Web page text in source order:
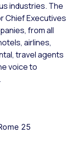
industries. The
Chief Executives
from all
airlines,
travel agents
voice to